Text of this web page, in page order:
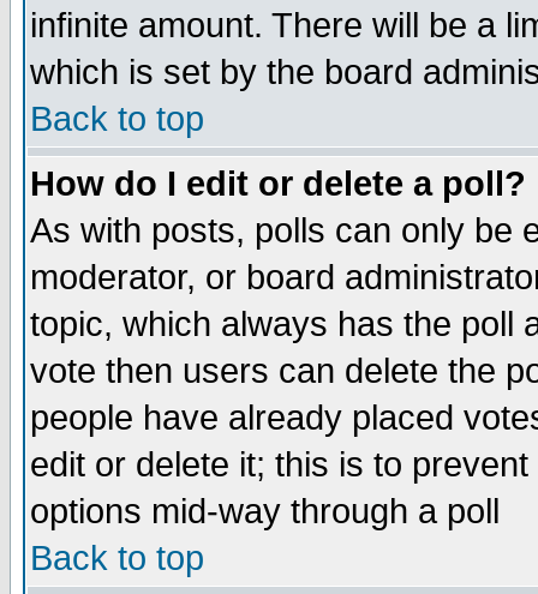
infinite amount. There will be a
which is set by the board
Back to top
How do I edit or delete a poll?
As with posts, polls can only be
moderator, or board
topic, which always has the poll
vote then users can delete the
people have already placed
edit or delete it; this is to
options mid-way through a poll
Back to top